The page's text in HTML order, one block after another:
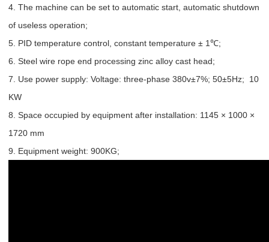
4. The machine can be set to automatic start, automatic shutdown
of useless operation;
5. PID temperature control, constant temperature ± 1℃;
6. Steel wire rope end processing zinc alloy cast head;
7. Use power supply: Voltage: three-phase 380v±7%; 50±5Hz; 10
KW
8. Space occupied by equipment after installation: 1145 × 1000 ×
1720 mm
9. Equipment weight: 900KG;